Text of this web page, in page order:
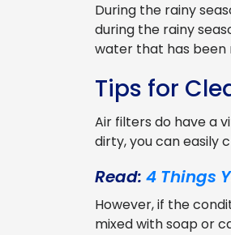
During the rainy
during the rainy
water that has been
Tips for
Air filters do have a
dirty, you can easily
Read: 4 Things
However, if the
mixed with soap or